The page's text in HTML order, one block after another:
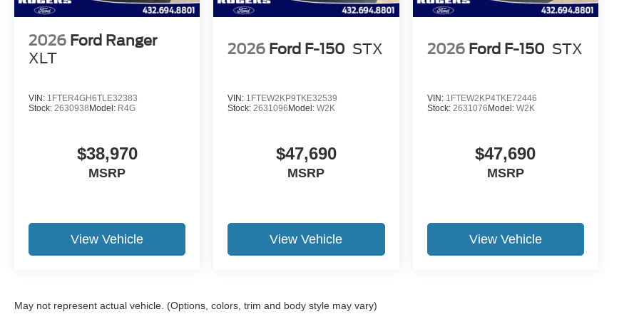
2026 Ford Ranger
XLT
VIN: 1FTER4GH6TLE32383
Stock: 2630938Model: R4G
$38,970
MSRP
View Vehicle
2026 Ford F-150 STX
VIN: 1FTEW2KP9TKE32539
Stock: 2631096Model:W2K
$47,690
MSRP
View Vehicle
2026 Ford F-150 STX
VIN: 1FTEW2KP4TKE72446
Stock: 2631076Model: W2K
$47,690
MSRP
View Vehicle
May not represent actual vehicle. (Options, colors, trim and body style may vary)